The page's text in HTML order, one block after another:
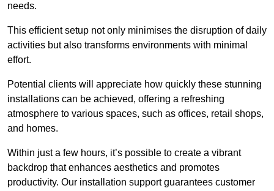
needs.
This efficient setup not only minimises the disruption of daily
activities but also transforms environments with minimal
effort.
Potential clients will appreciate how quickly these stunning
installations can be achieved, offering a refreshing
atmosphere to various spaces, such as offices, retail shops,
and homes.
Within just a few hours, it’s possible to create a vibrant
backdrop that enhances aesthetics and promotes
productivity. Our installation support guarantees customer